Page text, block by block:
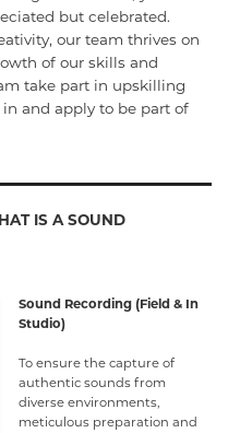
but celebrated.
our team thrives on
of our skills and
take part in upskilling
and apply to be part of
IS A SOUND
Sound Recording (Field & In
Studio)
To ensure the capture of
authentic sounds from
diverse environments,
meticulous preparation and